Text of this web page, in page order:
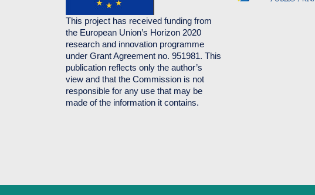
This project has received funding from
the European Union’s Horizon 2020
research and innovation programme
under Grant Agreement no. 951981. This
publication reflects only the author’s
view and that the Commission is not
responsible for any use that may be
made of the information it contains.